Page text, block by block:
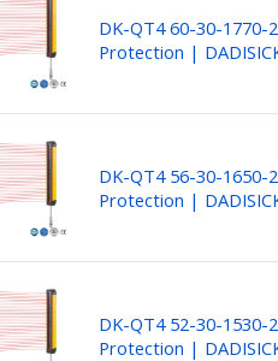
DK-QT4 60-30-
Protection |
DK-QT4 56-30-
Protection |
DK-QT4 52-30-
Protection |